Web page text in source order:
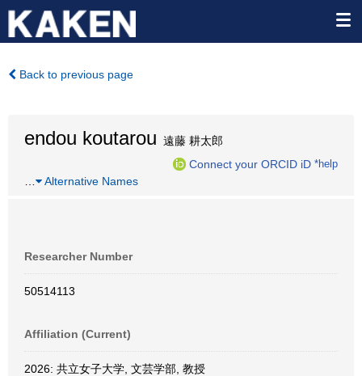
Back to previous page
endou koutarou 遠藤 耕太郎
Connect your ORCID iD *help
Alternative Names
Researcher Number
50514113
Affiliation (Current)
2026: 共立女子大学, 文芸学部, 教授